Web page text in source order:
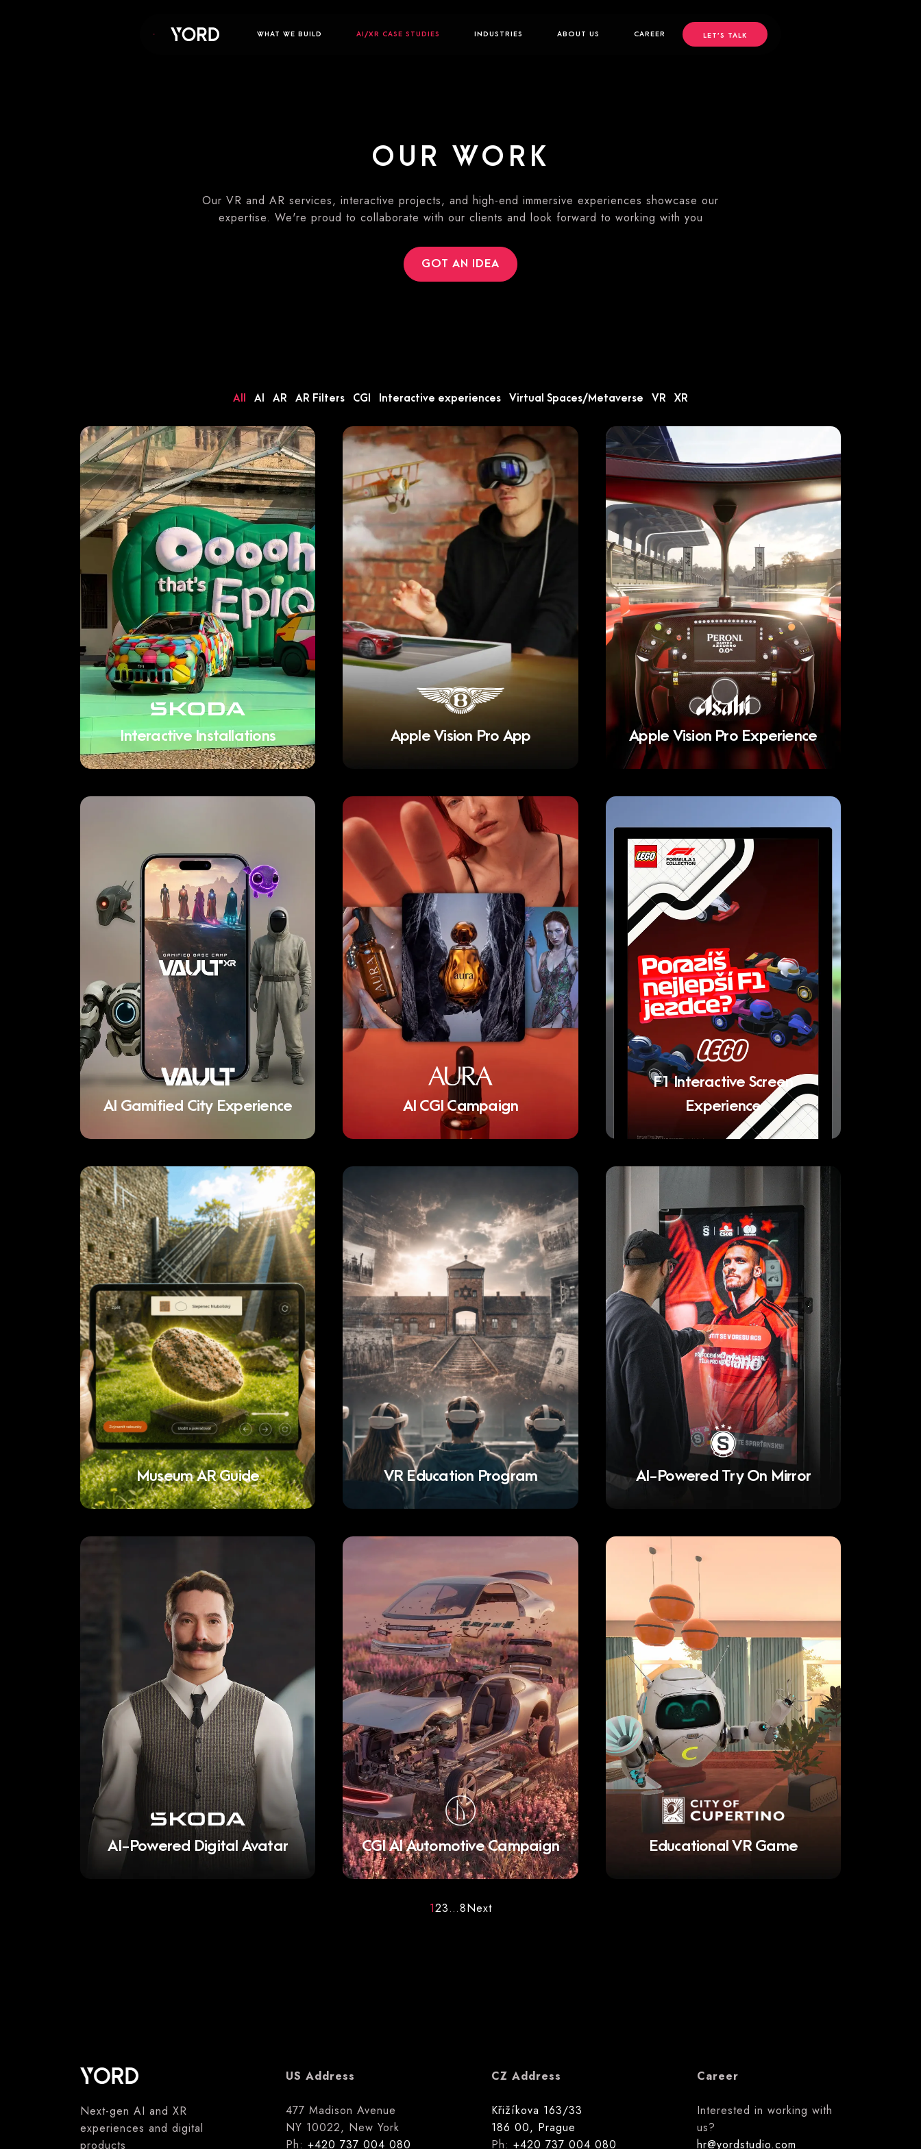
WHAT WE BUILD AI/XR CASE STUDIES INDUSTRIES ABOUT US CAREER LET’S TALK
OUR WORK
Our VR and AR services, interactive projects, and high-end immersive experiences showcase our
expertise. We're proud to collaborate with our clients and look forward to working with you
GOT AN IDEA
All AI AR AR Filters CGI Interactive experiences Virtual Spaces/Metaverse VR XR
Interactive Installations Apple Vision Pro App Apple Vision Pro Experience
AI Gamified City Experience AI CGI Campaign
F1 Interactive Screen
Experience
Museum AR Guide VR Education Program AI-Powered Try On Mirror
AI-Powered Digital Avatar CGI AI Automotive Campaign Educational VR Game
123…8Next
Next-gen AI and XR
experiences and digital
products
US Address
477 Madison Avenue
NY 10022, New York
Ph: +420 737 004 080
CZ Address
Křižíkova 163/33
186 00, Prague
Ph: +420 737 004 080
Career
Interested in working with
us?
hr@yordstudio.com